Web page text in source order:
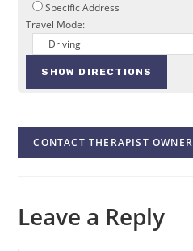
Specific Address
Travel Mode:
CONTACT THERAPIST OWNER
Leave a Reply